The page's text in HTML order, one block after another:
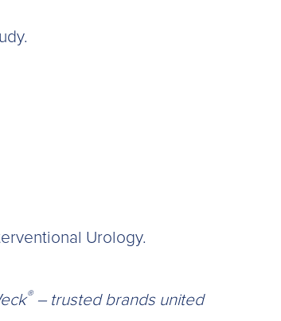
Urology.
®– trusted brands united